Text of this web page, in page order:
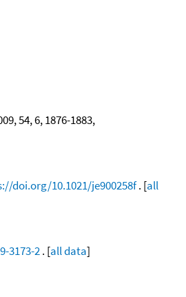
54, 6, 1876-1883,
doi.org/10.1021/je900258f. [all
3173-2. [all data]